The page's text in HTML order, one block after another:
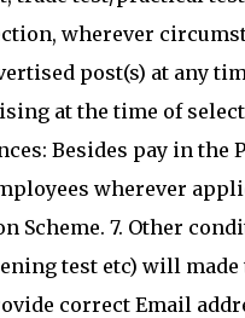
wherever
post(s) at any
at the time of
Besides pay in the
wherever
Scheme. 7. Other
test etc) will
correct Email